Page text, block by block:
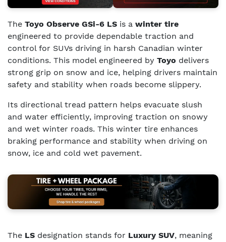
The Toyo Observe GSi-6 LS is a winter tire
engineered to provide dependable traction and
control for SUVs driving in harsh Canadian winter
conditions. This model engineered by Toyo delivers
strong grip on snow and ice, helping drivers maintain
safety and stability when roads become slippery.
Its directional tread pattern helps evacuate slush
and water efficiently, improving traction on snowy
and wet winter roads. This winter tire enhances
braking performance and stability when driving on
snow, ice and cold wet pavement.
The LS designation stands for Luxury SUV, meaning